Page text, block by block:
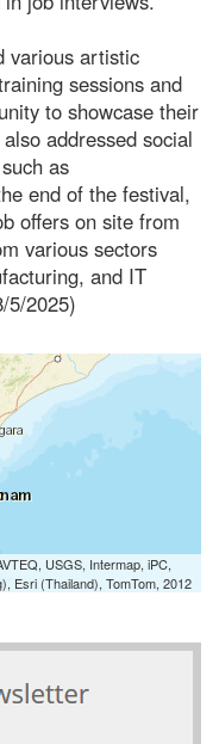
various artistic
sessions and
to showcase their
addressed social
as
end of the festival,
offers on site from
various sectors
and IT
5/2025)
USGS, Intermap, iPC,
Esri (Thailand), TomTom, 2012